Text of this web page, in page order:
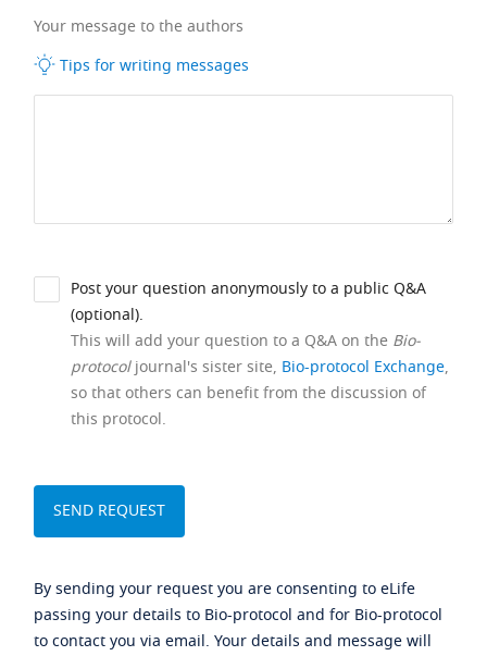
Your message to the authors
Tips for writing messages
Post your question anonymously to a public Q&A
(optional).
This will add your question to a Q&A on the Bio-
protocoljournal's sister site, Bio-protocol Exchange,
so that others can benefit from the discussion of
this protocol.
By sending your request you are consenting to eLife
passing your details to Bio-protocol and for Bio-protocol
to contact you via email. Your details and message will